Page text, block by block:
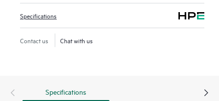
Specifications
Contact us Chat with us
Specifications